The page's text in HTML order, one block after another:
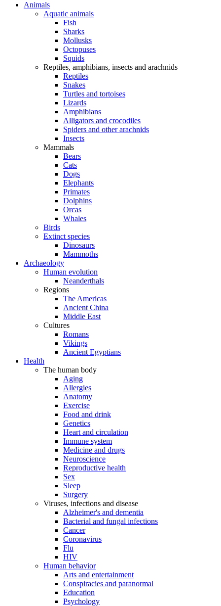
Animals
Aquatic animals
Fish
Sharks
Mollusks
Octopuses
Squids
Reptiles, amphibians, insects and arachnids
Reptiles
Snakes
Turtles and tortoises
Lizards
Amphibians
Alligators and crocodiles
Spiders and other arachnids
Insects
Mammals
Bears
Cats
Dogs
Elephants
Primates
Dolphins
Orcas
Whales
Birds
Extinct species
Dinosaurs
Mammoths
Archaeology
Human evolution
Neanderthals
Regions
The Americas
Ancient China
Middle East
Cultures
Romans
Vikings
Ancient Egyptians
Health
The human body
Aging
Allergies
Anatomy
Exercise
Food and drink
Genetics
Heart and circulation
Immune system
Medicine and drugs
Neuroscience
Reproductive health
Sex
Sleep
Surgery
Viruses, infections and disease
Alzheimer's and dementia
Bacterial and fungal infections
Cancer
Coronavirus
Flu
HIV
Human behavior
Arts and entertainment
Conspiracies and paranormal
Education
Psychology